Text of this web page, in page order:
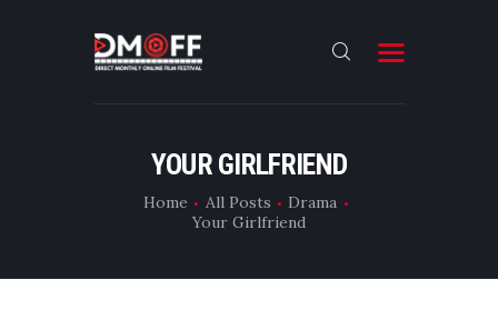
YOUR GIRLFRIEND
Home All Posts
Drama
Your Girlfriend
ABOUT
RESULT